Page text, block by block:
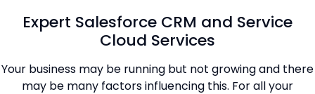
Expert Salesforce CRM and Service
Cloud Services
Your business may be running but not growing and there
may be many factors influencing this. For all your